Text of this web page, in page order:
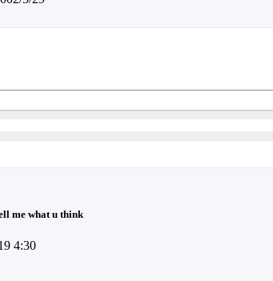
me what u think
4:30